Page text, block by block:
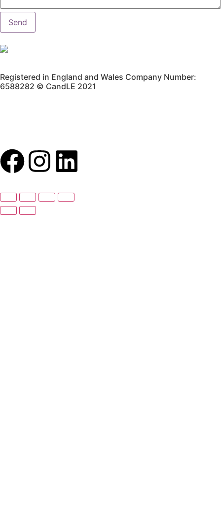
Send
Registered in England and Wales Company Number:
6588282 © CandLE 2021